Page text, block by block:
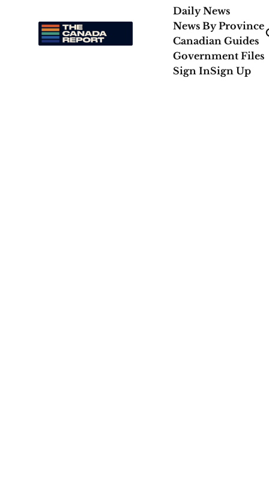
Daily News
News By Province
Canadian Guides
Government Files
Sign InSign Up